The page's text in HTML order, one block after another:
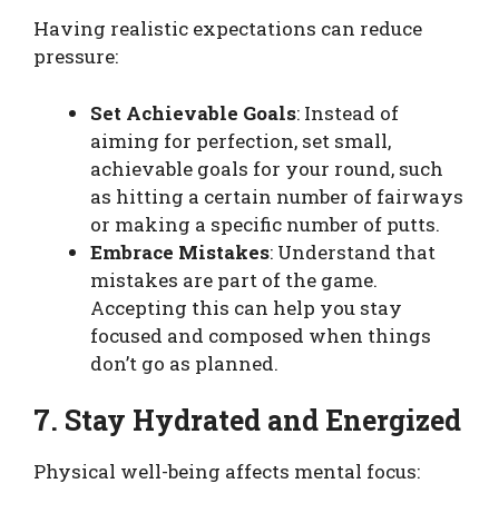
Having realistic expectations can reduce
pressure:
Set Achievable Goals: Instead of
aiming for perfection, set small,
achievable goals for your round, such
as hitting a certain number of fairways
or making a specific number of putts.
Embrace Mistakes: Understand that
mistakes are part of the game.
Accepting this can help you stay
focused and composed when things
don’t go as planned.
7. Stay Hydrated and Energized
Physical well-being affects mental focus: